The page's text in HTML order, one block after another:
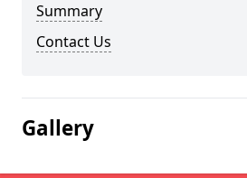
Summary
Contact Us
Gallery